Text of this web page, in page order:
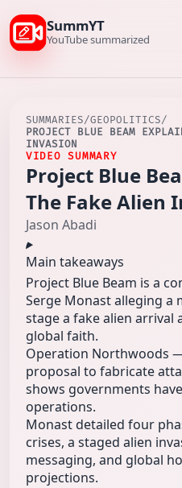
SummYT
YouTube summarized
SUMMARIES/GEOPOLITICS/
PROJECT BLUE BEAM
INVASION
VIDEO SUMMARY
Project Blue
The Fake Alien
Jason Abadi
Main takeaways
Project Blue Beam is a
Serge Monast alleging a
stage a fake alien arrival
global faith.
Operation Northwoods
proposal to fabricate
shows governments
operations.
Monast detailed four
crises, a staged alien
messaging, and global
projections.